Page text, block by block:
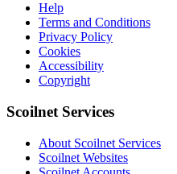
Help
Terms and Conditions
Privacy Policy
Cookies
Accessibility
Copyright
Scoilnet Services
About Scoilnet Services
Scoilnet Websites